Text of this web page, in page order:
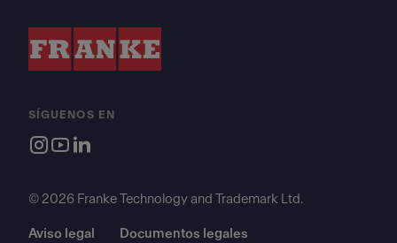
SÍGUENOS EN
© 2026 Franke Technology and Trademark Ltd.
Aviso legal Documentos legales